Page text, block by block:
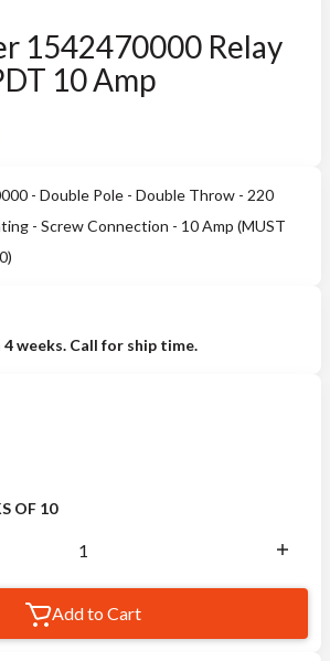
1542470000 Relay
10 Amp
- Double Pole - Double Throw - 220
- Screw Connection - 10 Amp (MUST
weeks. Call for ship time.
OF 10
Add to Cart